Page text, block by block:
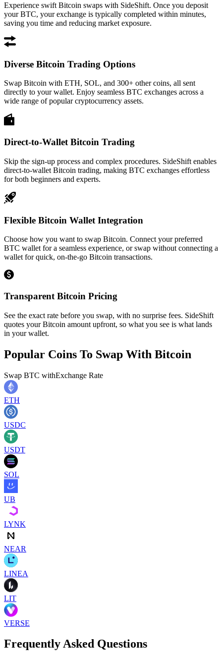
Experience swift Bitcoin swaps with SideShift. Once you deposit
your BTC, your exchange is typically completed within minutes,
saving you time and reducing market exposure.
Diverse Bitcoin Trading Options
Swap Bitcoin with ETH, SOL, and 300+ other coins, all sent
directly to your wallet. Enjoy seamless BTC exchanges across a
wide range of popular cryptocurrency assets.
Direct-to-Wallet Bitcoin Trading
Skip the sign-up process and complex procedures. SideShift enables
direct-to-wallet Bitcoin trading, making BTC exchanges effortless
for both beginners and experts.
Flexible Bitcoin Wallet Integration
Choose how you want to swap Bitcoin. Connect your preferred
BTC wallet for a seamless experience, or swap without connecting a
wallet for quick, on-the-go Bitcoin transactions.
Transparent Bitcoin Pricing
See the exact rate before you swap, with no surprise fees. SideShift
quotes your Bitcoin amount upfront, so what you see is what lands
in your wallet.
Popular Coins To Swap With Bitcoin
Swap BTC withExchange Rate
ETH
USDC
USDT
SOL
UB
LYNK
NEAR
LINEA
LIT
VERSE
Frequently Asked Questions